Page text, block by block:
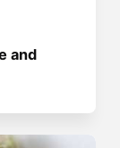
and